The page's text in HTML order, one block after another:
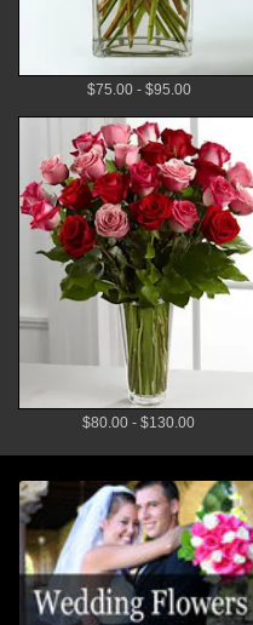
$75.00 - $95.00
$80.00 - $130.00